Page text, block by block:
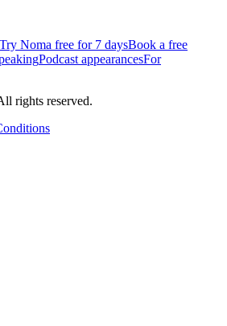
Try Noma free for 7 daysBook a free
Podcast appearancesFor
rights reserved.